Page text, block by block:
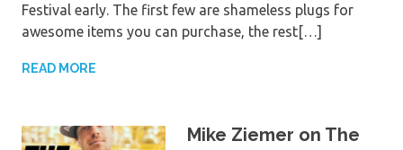
Festival early. The first few are shameless plugs for
awesome items you can purchase, the rest[…]
READ MORE
Mike Ziemer on The